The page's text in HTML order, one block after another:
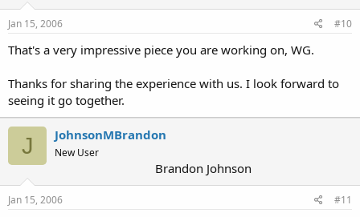
Jan 15, 2006 #10
That's a very impressive piece you are working on, WG.
Thanks for sharing the experience with us. I look forward to
seeing it go together.
J JohnsonMBrandon
New User
Brandon Johnson
Jan 15, 2006 #11